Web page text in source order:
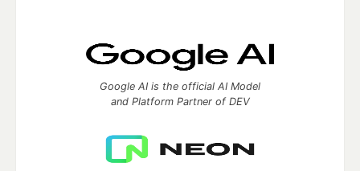
Google AI is the official AI Model
and Platform Partner of DEV